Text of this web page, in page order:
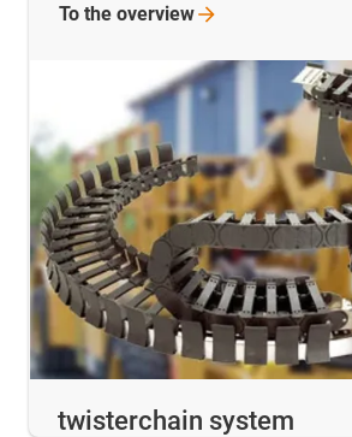
twisterchain system
To the overview